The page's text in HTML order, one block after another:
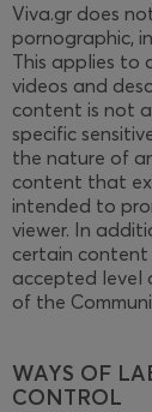
Viva.gr does
pornographic,
This applies to
videos and
content is not
specific
the nature of
content that
intended to
viewer. In
certain content
accepted level
of the
WAYS OF
CONTROL